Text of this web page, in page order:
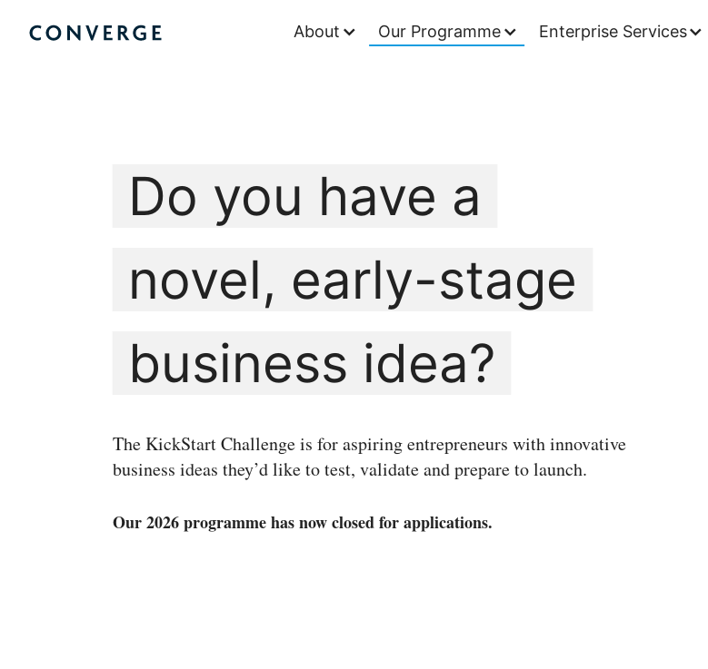
Converge Challenge About Our Programme Enterprise Services
Do you have a
novel, early-stage
business idea?
The KickStart Challenge is for aspiring entrepreneurs with innovative
business ideas they’d like to test, validate and prepare to launch.
Our 2026 programme has now closed for applications.